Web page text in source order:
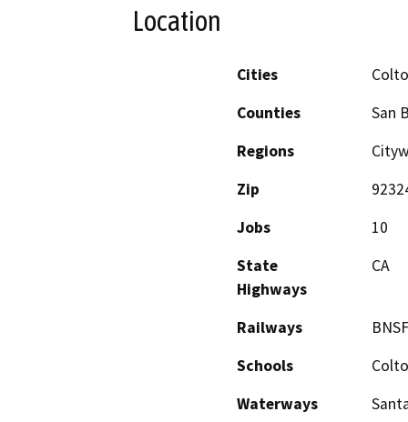
Location
Cities
Counties
San
Regions
Zip
Jobs
10
State
Highways
CA
Railways
Schools
Waterways